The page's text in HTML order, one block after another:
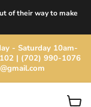
of their way to make
- Saturday 10am-
| (702) 990-1076